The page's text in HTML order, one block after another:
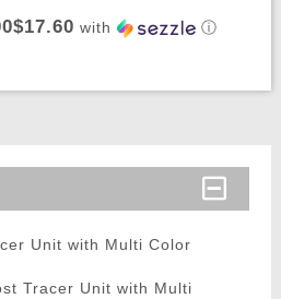
with ⓘ
Unit with Multi Color
Tracer Unit with Multi